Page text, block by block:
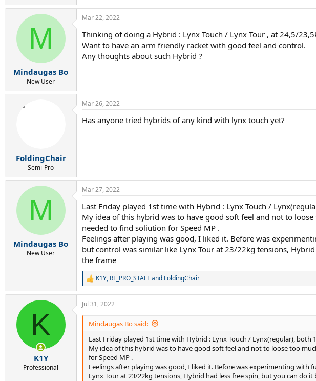
a
c
i
o
s
M
Mindaugas Bo
New User
Mar 22, 2022
Thinking of doing a Hybrid : Lynx Touch / Lynx Tour , at 24,5/
Want to have an arm friendly racket with good feel and control.
Any thoughts about such Hybrid ?
FoldingChair
Semi-Pro
Mar 26, 2022
Has anyone tried hybrids of any kind with lynx touch yet?
M
Mindaugas Bo
New User
Mar 27, 2022
Last Friday played 1st time with Hybrid : Lynx Touch /
My idea of this hybrid was to have good soft feel and not to
needed to find soliution for Speed MP .
Feelings after playing was good, I liked it. Before was
but control was similar like Lynx Tour at 23/22kg tensions,
the frame
R
a
c
t
K1Y, RF_PRO_STAFFand FoldingChair
K
K1Y
Professional
Jul 31, 2022
Mindaugas Bo said:
Last Friday played 1st time with Hybrid : Lynx Touch / Lynx(regular), both
My idea of this hybrid was to have good soft feel and not to loose too
for Speed MP .
Feelings after playing was good, I liked it. Before was experimenting
Lynx Tour at 23/22kg tensions, Hybrid had less free spin, but you can do